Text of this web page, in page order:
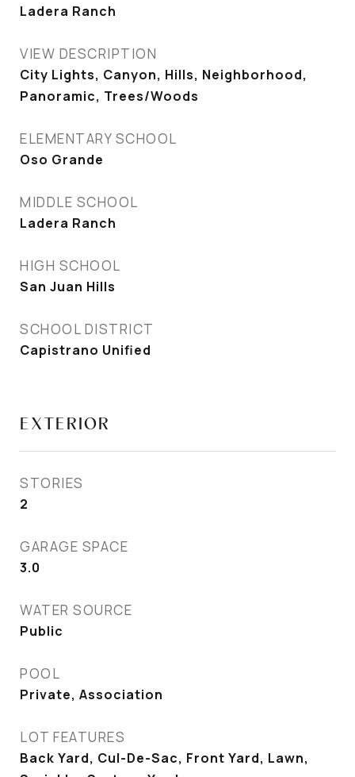
Ladera Ranch
VIEW DESCRIPTION
City Lights, Canyon, Hills, Neighborhood,
Panoramic, Trees/Woods
ELEMENTARY SCHOOL
Oso Grande
MIDDLE SCHOOL
Ladera Ranch
HIGH SCHOOL
San Juan Hills
SCHOOL DISTRICT
Capistrano Unified
EXTERIOR
STORIES
2
GARAGE SPACE
3.0
WATER SOURCE
Public
POOL
Private, Association
LOT FEATURES
Back Yard, Cul-De-Sac, Front Yard, Lawn,